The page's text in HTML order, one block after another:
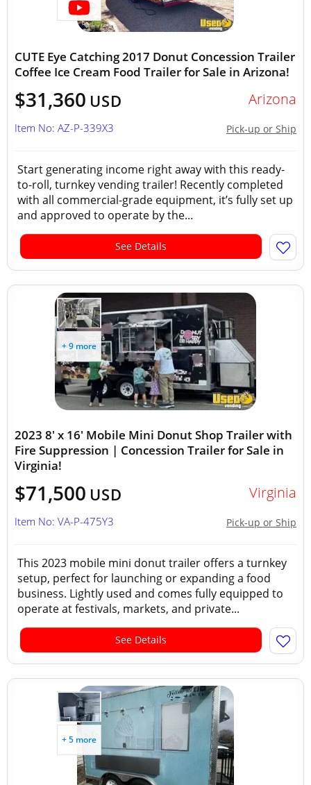
CUTE Eye Catching 2017 Donut Concession Trailer
Coffee Ice Cream Food Trailer for Sale in Arizona!
$31,360 USD Arizona
Pick-up or Ship
Item No: AZ-P-339X3
Start generating income right away with this ready-
to-roll, turnkey vending trailer! Recently completed
with all commercial-grade equipment, it’s fully set up
and approved to operate by the...
See Details
+ 9 more
2023 8' x 16' Mobile Mini Donut Shop Trailer with
Fire Suppression | Concession Trailer for Sale in
Virginia!
$71,500 USD Virginia
Pick-up or Ship
Item No: VA-P-475Y3
This 2023 mobile mini donut trailer offers a turnkey
setup, perfect for launching or expanding a food
business. Lightly used and comes fully equipped to
operate at festivals, markets, and private...
See Details
+ 5 more